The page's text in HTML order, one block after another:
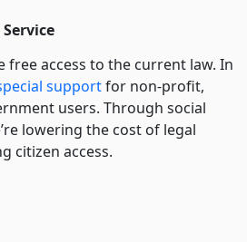
free access to the current law. In
supportfor non-profit,
users. Through social
lowering the cost of legal
citizen access.